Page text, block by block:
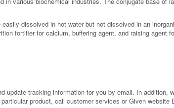
dissolved in hot water but not dissolved in an
fortifier for calcium, buffering agent, and raising agent
update tracking information for you by email. In addition,
product, call customer services or Given website